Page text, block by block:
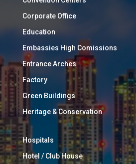
Corporate Office
Education
Embassies High Comissions
Entrance Arches
Factory
Green Buildings
Heritage & Conservation
Hospitals
Hotel / Club House